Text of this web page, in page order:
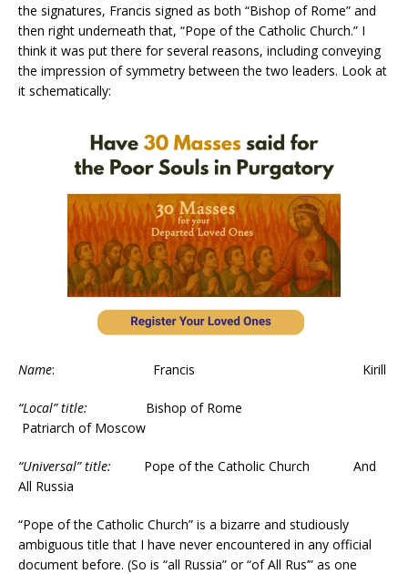
the signatures, Francis signed as both “Bishop of Rome” and
then right underneath that, “Pope of the Catholic Church.” I
think it was put there for several reasons, including conveying
the impression of symmetry between the two leaders. Look at
it schematically:
Name: Francis Kirill
“Local” title: Bishop of Rome
Patriarch of Moscow
“Universal” title: Pope of the Catholic Church And
All Russia
“Pope of the Catholic Church” is a bizarre and studiously
ambiguous title that I have never encountered in any official
document before. (So is “all Russia” or “of All Rus’” as one